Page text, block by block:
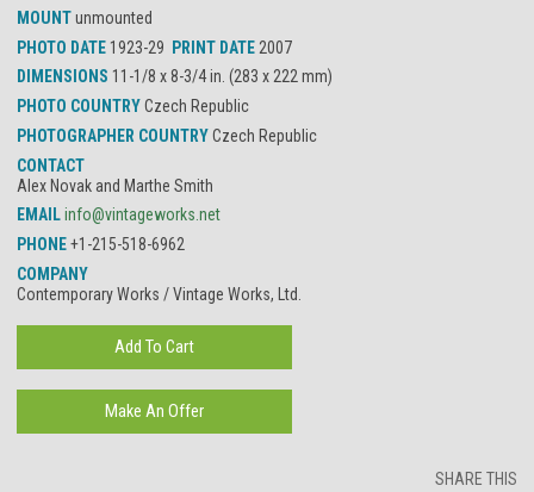
MOUNTunmounted
PHOTO DATE 1923-29 PRINT DATE 2007
DIMENSIONS 11-1/8 x 8-3/4 in. (283 x 222 mm)
PHOTO COUNTRYCzech Republic
PHOTOGRAPHER COUNTRYCzech Republic
CONTACT
Alex Novak and Marthe Smith
EMAILinfo@vintageworks.net
PHONE+1-215-518-6962
COMPANY
Contemporary Works / Vintage Works, Ltd.
SHARE THIS